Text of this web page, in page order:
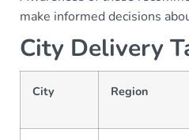
make informed decisions
City Delivery
City Region